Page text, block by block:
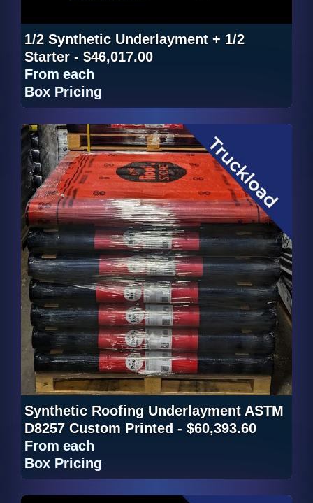
1/2 Synthetic Underlayment + 1/2
Starter - $46,017.00
From each
Box Pricing
Synthetic Roofing Underlayment ASTM
D8257 Custom Printed - $60,393.60
From each
Box Pricing